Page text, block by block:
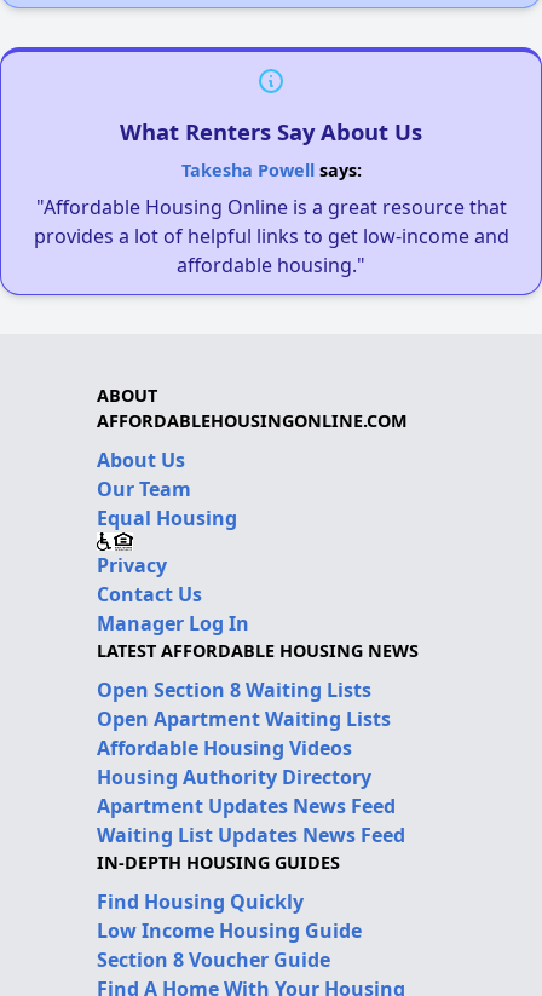
What Renters Say About Us
Takesha Powellsays:
"Affordable Housing Online is a great resource that
provides a lot of helpful links to get low-income and
affordable housing."
ABOUT
AFFORDABLEHOUSINGONLINE.COM
About Us
Our Team
Equal Housing
Privacy
Contact Us
Manager Log In
LATEST AFFORDABLE HOUSING NEWS
Open Section 8 Waiting Lists
Open Apartment Waiting Lists
Affordable Housing Videos
Housing Authority Directory
Apartment Updates News Feed
Waiting List Updates News Feed
IN-DEPTH HOUSING GUIDES
Find Housing Quickly
Low Income Housing Guide
Section 8 Voucher Guide
Find A Home With Your Housing